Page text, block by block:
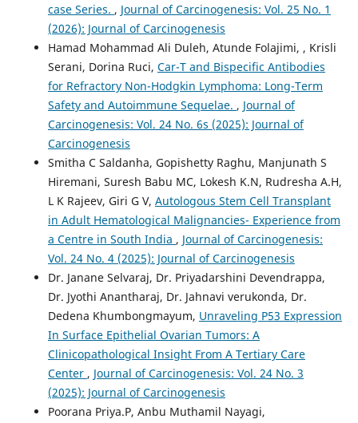
case Series. , Journal of Carcinogenesis: Vol. 25 No. 1
(2026): Journal of Carcinogenesis
Hamad Mohammad Ali Duleh, Atunde Folajimi, , Krisli
Serani, Dorina Ruci, Car-T and Bispecific Antibodies
for Refractory Non-Hodgkin Lymphoma: Long-Term
Safety and Autoimmune Sequelae. , Journal of
Carcinogenesis: Vol. 24 No. 6s (2025): Journal of
Carcinogenesis
Smitha C Saldanha, Gopishetty Raghu, Manjunath S
Hiremani, Suresh Babu MC, Lokesh K.N, Rudresha A.H,
L K Rajeev, Giri G V, Autologous Stem Cell Transplant
in Adult Hematological Malignancies- Experience from
a Centre in South India , Journal of Carcinogenesis:
Vol. 24 No. 4 (2025): Journal of Carcinogenesis
Dr. Janane Selvaraj, Dr. Priyadarshini Devendrappa,
Dr. Jyothi Anantharaj, Dr. Jahnavi verukonda, Dr.
Dedena Khumbongmayum, Unraveling P53 Expression
In Surface Epithelial Ovarian Tumors: A
Clinicopathological Insight From A Tertiary Care
Center , Journal of Carcinogenesis: Vol. 24 No. 3
(2025): Journal of Carcinogenesis
Poorana Priya.P, Anbu Muthamil Nayagi,